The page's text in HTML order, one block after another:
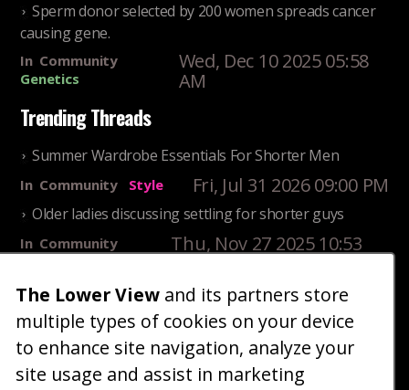
Sperm donor selected by 200 women spreads cancer
causing gene.
In Community
Genetics
Wed, Dec 10 2025 05:58
AM
Trending Threads
Summer Wardrobe Essentials For Shorter Men
In Community Style Fri, Jul 31 2026 09:00 PM
Older ladies discussing settling for shorter guys
In Community
Thu, Nov 27 2025 10:53
25 Shortest Rappers Of All Time
InCommunity
Entertainment
Fri, Jul 31 2026 09:19
PM
The Lower View and its partners store
multiple types of cookies on your device
to enhance site navigation, analyze your
site usage and assist in marketing